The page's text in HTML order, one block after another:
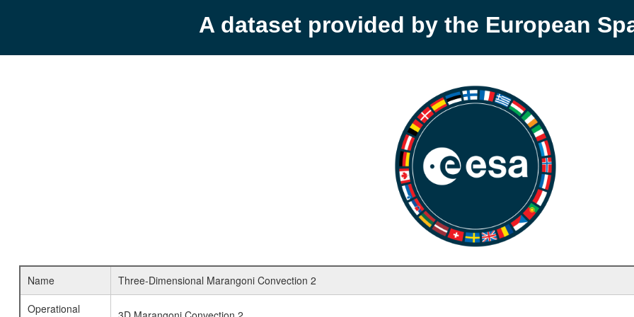
A dataset provided by the European
Name
Three-Dimensional Marangoni Convection 2
Operational